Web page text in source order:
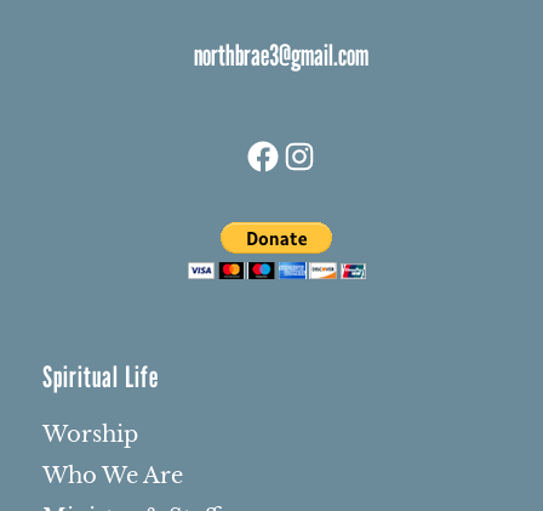
northbrae3@gmail.com
Spiritual Life
Worship
Who We Are